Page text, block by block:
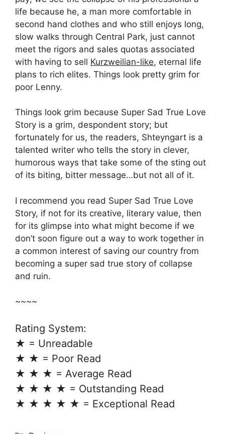
life because he, a man more comfortable in
second hand clothes and who still enjoys long,
slow walks through Central Park, just cannot
meet the rigors and sales quotas associated
with having to sell Kurzweilian-like, eternal life
plans to rich elites. Things look pretty grim for
poor Lenny.
Things look grim because Super Sad True Love
Story is a grim, despondent story; but
fortunately for us, the readers, Shteyngart is a
talented writer who tells the story in clever,
humorous ways that take some of the sting out
of its biting, bitter message…but not all of it.
I recommend you read Super Sad True Love
Story, if not for its creative, literary value, then
for its glimpse into what might become if we
don’t soon figure out a way to work together in
a common interest of saving our country from
becoming a super sad true story of collapse
and ruin.
~~~~
Rating System:
★ = Unreadable
★ ★ = Poor Read
★ ★ ★ = Average Read
★ ★ ★ ★ = Outstanding Read
★ ★ ★ ★ ★ = Exceptional Read